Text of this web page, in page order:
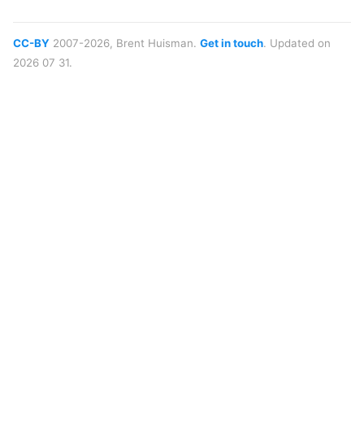
CC-BY 2007-2026, Brent Huisman. Get in touch. Updated on
2026 07 31.